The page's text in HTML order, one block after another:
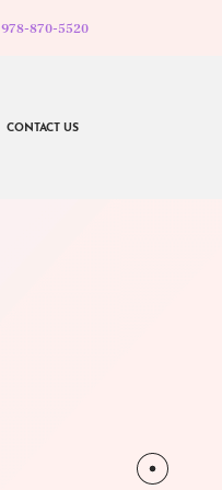
978-870-5520
CONTACT US